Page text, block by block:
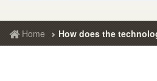
Home How does the